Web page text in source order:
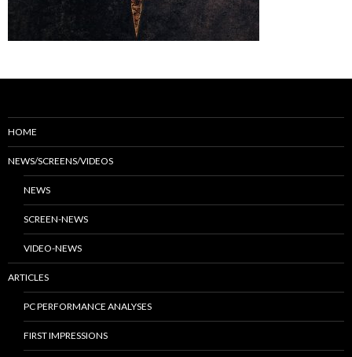
HOME
NEWS/SCREENS/VIDEOS
NEWS
SCREEN-NEWS
VIDEO-NEWS
ARTICLES
PC PERFORMANCE ANALYSES
FIRST IMPRESSIONS